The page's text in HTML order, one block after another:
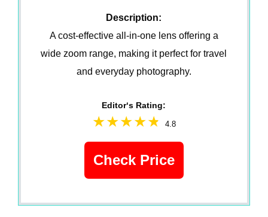
Description:
A cost-effective all-in-one lens offering a
wide zoom range, making it perfect for travel
and everyday photography.
Editor‘s Rating:
4.8
Check Price